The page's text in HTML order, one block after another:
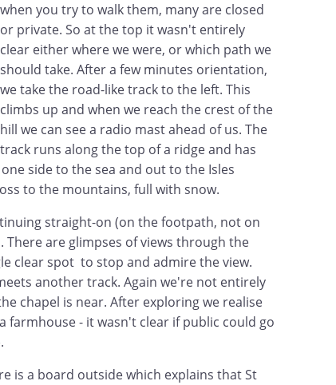
when you try to walk them, many are closed
or private. So at the top it wasn't entirely
clear either where we were, or which path we
should take. After a few minutes orientation,
we take the road-like track to the left. This
climbs up and when we reach the crest of the
hill we can see a radio mast ahead of us. The
track runs along the top of a ridge and has
side to the sea and out to the Isles
to the mountains, full with snow.
straight-on (on the footpath, not on
are glimpses of views through the
clear spot to stop and admire the view.
another track. Again we're not entirely
chapel is near. After exploring we realise
farmhouse - it wasn't clear if public could go
is a board outside which explains that St